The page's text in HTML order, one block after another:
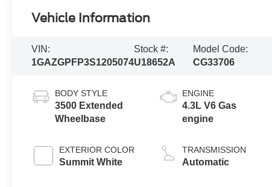
Vehicle Information
VIN:
1GAZGPFP3S1205074
Stock #:
U18652A
Model Code:
CG33706
BODY STYLE
3500 Extended
Wheelbase
EXTERIOR COLOR
Summit White
ENGINE
4.3L V6 Gas
engine
TRANSMISSION
Automatic